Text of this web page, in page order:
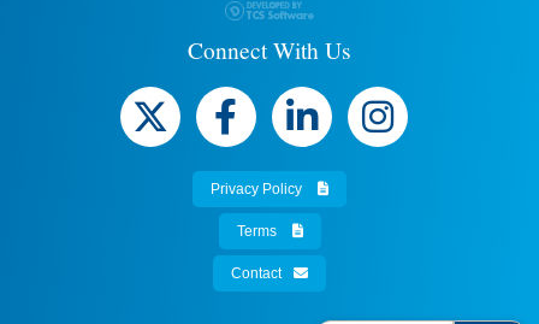
Connect With Us
Privacy Policy
Terms
Contact